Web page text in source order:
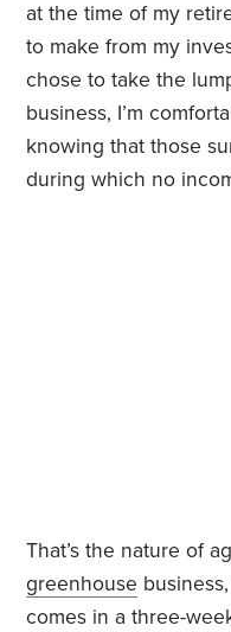
at the time of my
to make from my
chose to take the
business, I’m
knowing that those
during which no
That’s the nature of
greenhouse
comes in a three-